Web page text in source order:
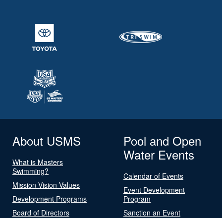
About USMS
What is Masters
Swimming?
Mission Vision Values
Development Programs
Board of Directors
Pool and Open
Water Events
Calendar of Events
Event Development
Program
Sanction an Event